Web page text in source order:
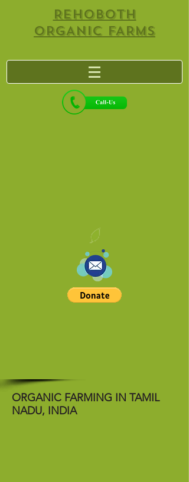
REHOBOTH
ORGANIC FARMS
ORGANIC FARMING IN TAMIL
NADU, INDIA